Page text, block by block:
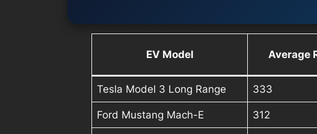
EV Model Average
Tesla Model 3 Long Range 333
Ford Mustang Mach-E 312